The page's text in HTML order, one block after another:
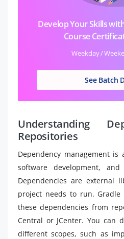
Develop Your Skills
Course
Weekday /
See Batch
Understanding
Repositories
Dependency management
software development,
Dependencies are external
project needs to run. Gradle
these dependencies from
Central or JCenter. You can
different scopes, such as